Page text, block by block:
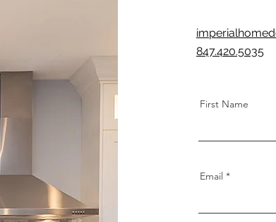
847.420.5035
First Name
Email